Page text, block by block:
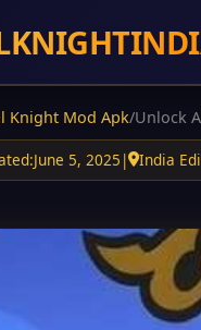
KNIGHT
Knight Mod Apk/Unlock
June 5, 2025 | India